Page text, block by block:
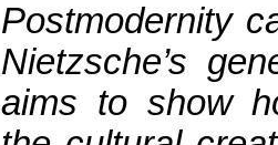
Postmodernity
Nietzsche’s
aims to show